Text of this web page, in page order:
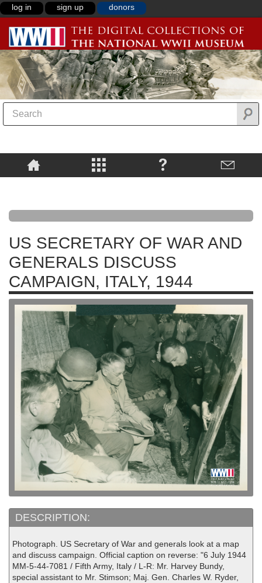
log in sign up donors
US SECRETARY OF WAR AND
GENERALS DISCUSS
CAMPAIGN, ITALY, 1944
DESCRIPTION:
Photograph. US Secretary of War and generals look at a map
and discuss campaign. Official caption on reverse: "6 July 1944
MM-5-44-7081 / Fifth Army, Italy / L-R: Mr. Harvey Bundy,
special assistant to Mr. Stimson; Maj. Gen. Charles W. Ryder,